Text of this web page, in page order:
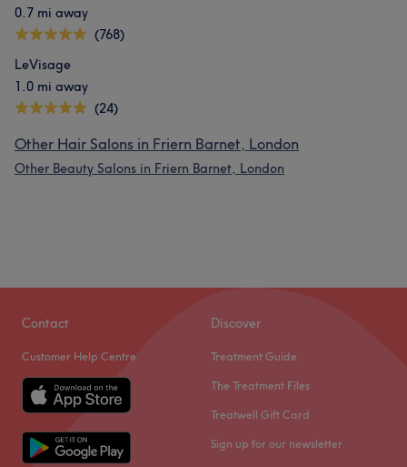
0.7 mi away
(768)
LeVisage
1.0 mi away
(24)
Other Hair Salons in Friern Barnet, London
Other Beauty Salons in Friern Barnet, London
Contact
Customer Help Centre
Discover
Treatment Guide
The Treatment Files
Treatwell Gift Card
Sign up for our newsletter